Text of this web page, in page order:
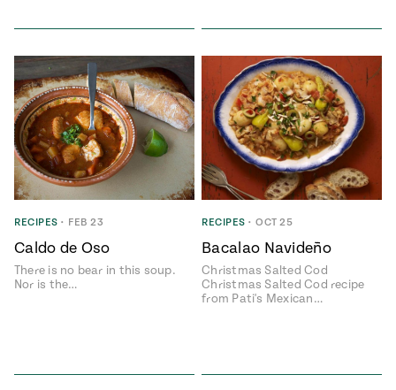
RECIPES • FEB 23
Caldo de Oso
There is no bear in this soup.
Nor is the…
RECIPES • OCT 25
Bacalao Navideño
Christmas Salted Cod
Christmas Salted Cod recipe
from Pati's Mexican…